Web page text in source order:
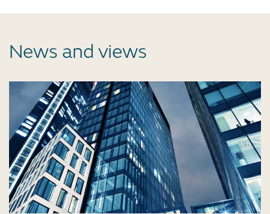
News and views